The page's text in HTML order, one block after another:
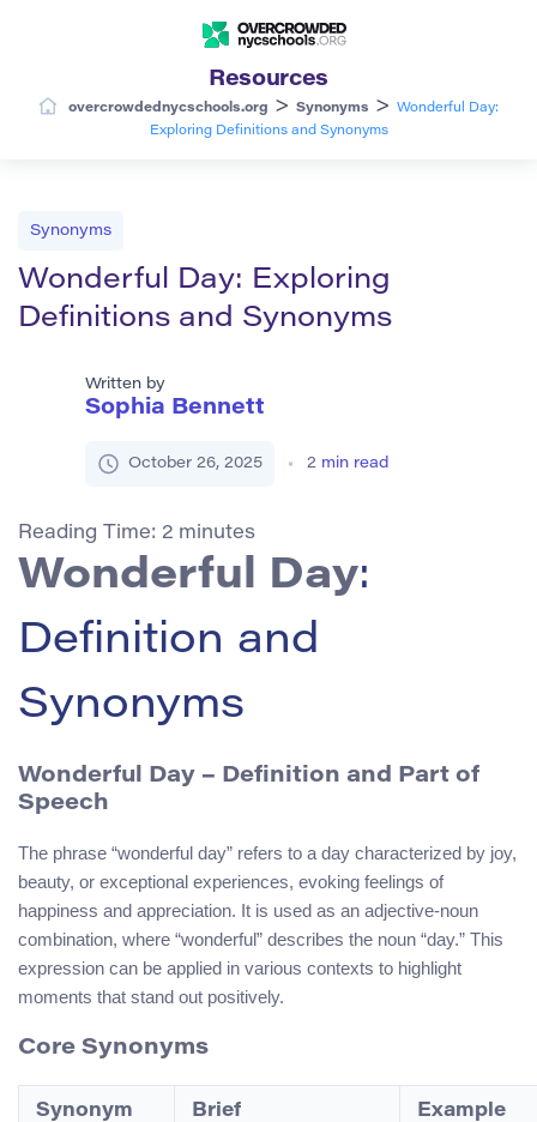
Resources
overcrowdednycschools.org > Synonyms >
Wonderful Day:
Exploring Definitions and Synonyms
Synonyms
Wonderful Day: Exploring
Definitions and Synonyms
Written by
Sophia Bennett
October 26, 2025 2 min read
Reading Time: 2 minutes
Wonderful Day:
Definition and
Synonyms
Wonderful Day – Definition and Part of
Speech
The phrase “wonderful day” refers to a day characterized by joy,
beauty, or exceptional experiences, evoking feelings of
happiness and appreciation. It is used as an adjective-noun
combination, where “wonderful” describes the noun “day.” This
expression can be applied in various contexts to highlight
moments that stand out positively.
Core Synonyms
Synonym
Brief
Example